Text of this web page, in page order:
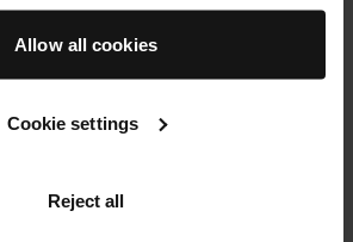
Allow all cookies
Cookie settings
Reject all
Face Masks & Exfoliators
to target your toughest complexion
Read More